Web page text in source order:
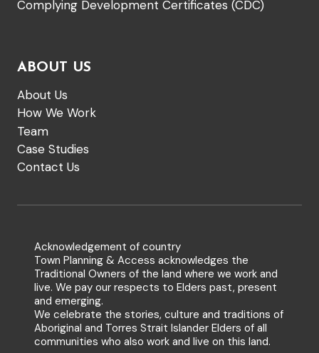
Complying Development Certificates (CDC)
ABOUT US
About Us
How We Work
Team
Case Studies
Contact Us
Acknowledgement of country
Town Planning & Access acknowledges the
Traditional Owners of the land where we work and
live. We pay our respects to Elders past, present
and emerging.
We celebrate the stories, culture and traditions of
Aboriginal and Torres Strait Islander Elders of all
communities who also work and live on this land.